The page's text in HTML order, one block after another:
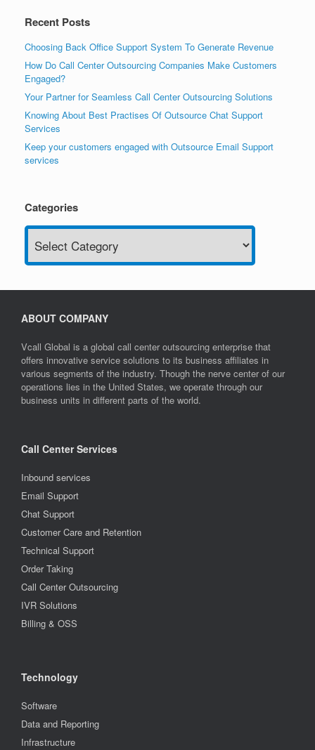
Recent Posts
Choosing Back Office Support System To Generate Revenue
How Do Call Center Outsourcing Companies Make Customers
Engaged?
Your Partner for Seamless Call Center Outsourcing Solutions
Knowing About Best Practises Of Outsource Chat Support
Services
Keep your customers engaged with Outsource Email Support
services
Categories
Categories
ABOUT COMPANY
Vcall Global is a global call center outsourcing enterprise that
offers innovative service solutions to its business affiliates in
various segments of the industry. Though the nerve center of our
operations lies in the United States, we operate through our
business units in different parts of the world.
Call Center Services
Inbound services
Email Support
Chat Support
Customer Care and Retention
Technical Support
Order Taking
Call Center Outsourcing
IVR Solutions
Billing & OSS
Technology
Software
Data and Reporting
Infrastructure